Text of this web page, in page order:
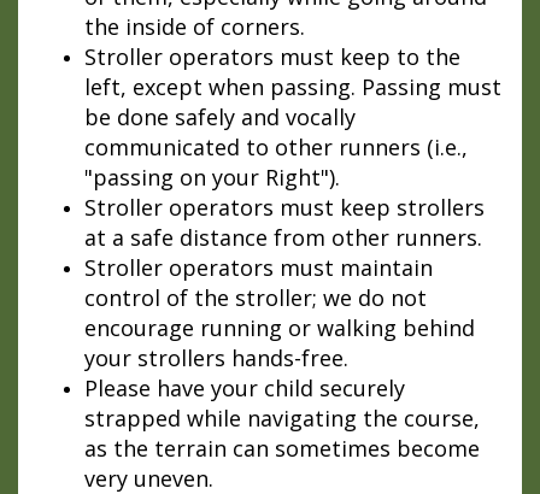
the inside of corners.
Stroller operators must keep to the
left, except when passing. Passing must
be done safely and vocally
communicated to other runners (i.e.,
"passing on your Right").
Stroller operators must keep strollers
at a safe distance from other runners.
Stroller operators must maintain
control of the stroller; we do not
encourage running or walking behind
your strollers hands-free.
Please have your child securely
strapped while navigating the course,
as the terrain can sometimes become
very uneven.